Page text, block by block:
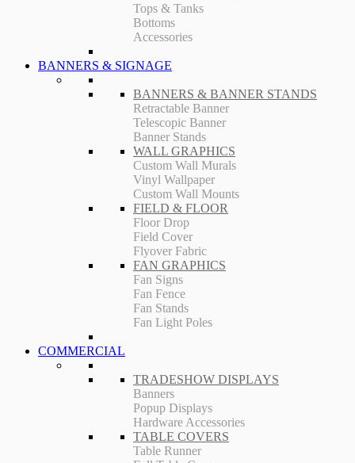
Tops & Tanks
Bottoms
Accessories
BANNERS & SIGNAGE
BANNERS & BANNER STANDS
Retractable Banner
Telescopic Banner
Banner Stands
WALL GRAPHICS
Custom Wall Murals
Vinyl Wallpaper
Custom Wall Mounts
FIELD & FLOOR
Floor Drop
Field Cover
Flyover Fabric
FAN GRAPHICS
Fan Signs
Fan Fence
Fan Stands
Fan Light Poles
COMMERCIAL
TRADESHOW DISPLAYS
Banners
Popup Displays
Hardware Accessories
TABLE COVERS
Table Runner